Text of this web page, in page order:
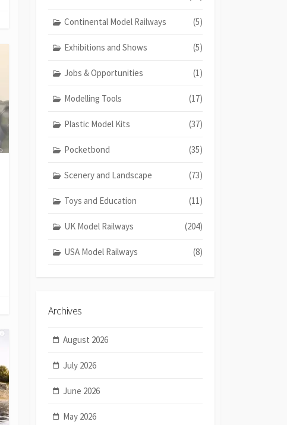
Continental Model Railways (5)
Exhibitions and Shows (5)
Jobs & Opportunities (1)
Modelling Tools (17)
Plastic Model Kits (37)
Pocketbond (35)
Scenery and Landscape (73)
Toys and Education (11)
UK Model Railways (204)
USA Model Railways (8)
Archives
August 2026
July 2026
June 2026
May 2026